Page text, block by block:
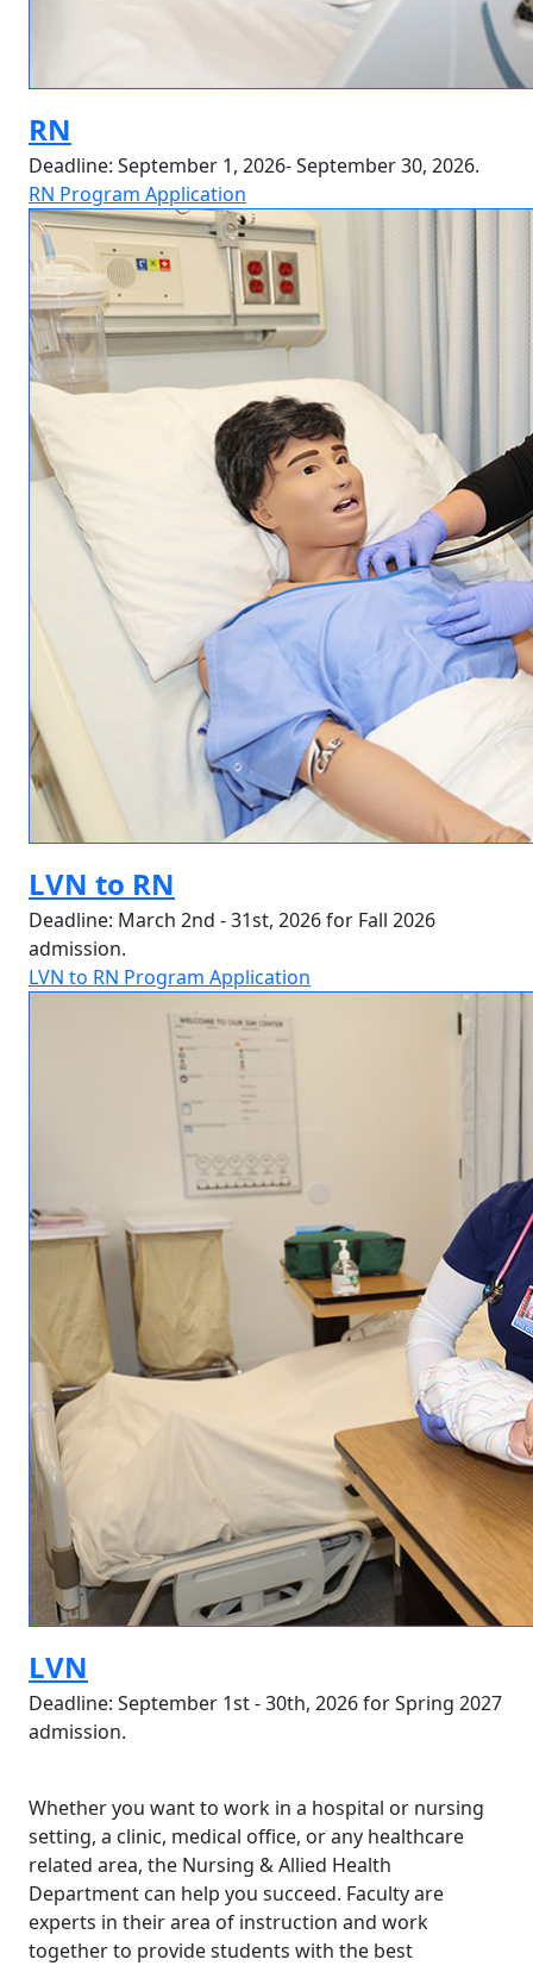
RN
Deadline: September 1, 2026- September 30, 2026.
RN Program Application
LVN to RN
Deadline: March 2nd - 31st, 2026 for Fall 2026
admission.
LVN to RN Program Application
LVN
Deadline: September 1st - 30th, 2026 for Spring 2027
admission.
Whether you want to work in a hospital or nursing
setting, a clinic, medical office, or any healthcare
related area, the Nursing & Allied Health
Department can help you succeed. Faculty are
experts in their area of instruction and work
together to provide students with the best